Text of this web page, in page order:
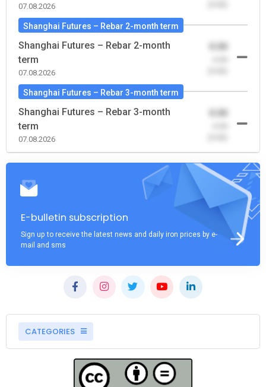
07.08.2026
Shanghai Futures – Rebar 2-month term
Shanghai Futures – Rebar 2-month
term
07.08.2026
0.00
Shanghai Futures – Rebar 3-month term
Shanghai Futures – Rebar 3-month
term
07.08.2026
0.00
E-bulletin subscription
Sign up to receive the latest news and daily iron prices by e-
mail and sms
CATEGORIES